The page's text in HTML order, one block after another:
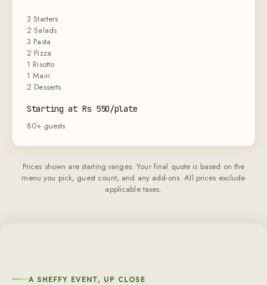
3 Starters
2 Salads
3 Pasta
2 Pizza
1 Risotto
1 Main
2 Desserts
Starting at Rs 550/plate
80+ guests
Prices shown are starting ranges. Your final quote is based on the
menu you pick, guest count, and any add-ons. All prices exclude
applicable taxes.
A SHEFFY EVENT, UP CLOSE